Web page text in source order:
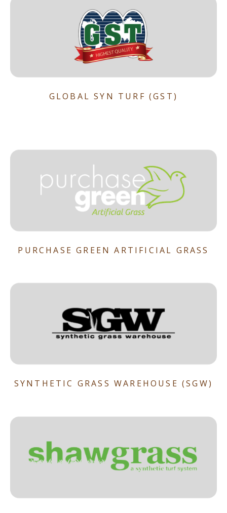
GLOBAL SYN TURF (GST)
PURCHASE GREEN ARTIFICIAL GRASS
SYNTHETIC GRASS WAREHOUSE (SGW)